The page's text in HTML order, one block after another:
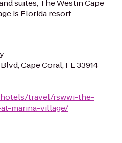
suites, The Westin Cape
is Florida resort
Cape Coral, FL 33914
travel/rswwi-the-
marina-village/